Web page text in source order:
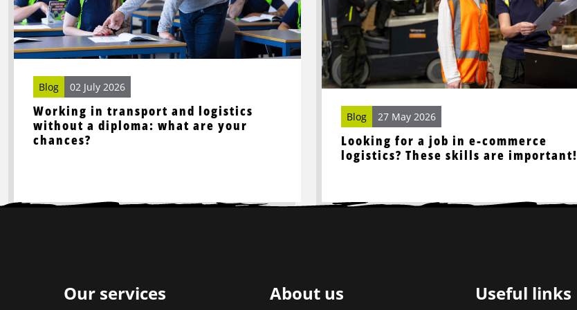
Working in transport and logistics
without a diploma: what are your
chances?
Blog 02 July 2026
and
logistics
without
a
diploma:
what
your
chances?
Looking for a job in e-commerce
logistics? These skills are important!
Blog 27 May 2026
in
e-
commerce
logistics?
important!
Our services About us Useful links